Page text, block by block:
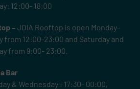
12:00- 18:00
– JOIA Rooftop is open Monday-
from 12:00-23:00 and Saturday and
from 9:00- 23:00.
Bar
& Wednesday : 17:30- 00:00,